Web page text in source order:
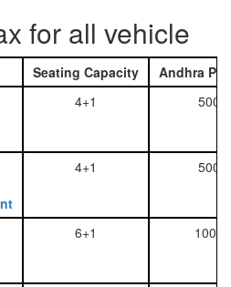
for all vehicle
Seating Capacity
Andhra
4+1 500
4+1 500
6+1 1000